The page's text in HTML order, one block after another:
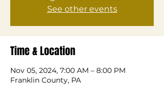
See other events
Time & Location
Nov 05, 2024, 7:00 AM – 8:00 PM
Franklin County, PA